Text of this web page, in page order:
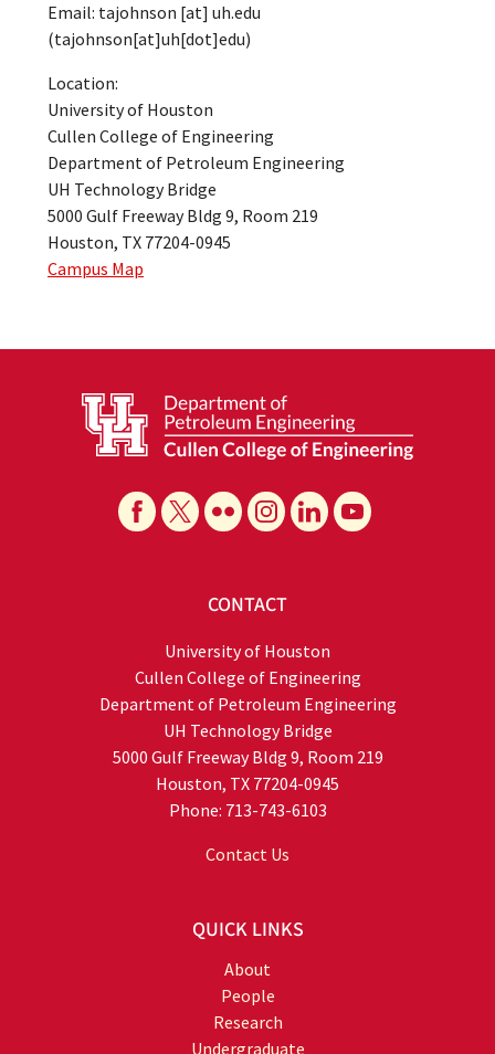
Email: tajohnson [at] uh.edu
(tajohnson[at]uh[dot]edu)
Location:
University of Houston
Cullen College of Engineering
Department of Petroleum Engineering
UH Technology Bridge
5000 Gulf Freeway Bldg 9, Room 219
Houston, TX 77204-0945
Campus Map
CONTACT
University of Houston
Cullen College of Engineering
Department of Petroleum Engineering
UH Technology Bridge
5000 Gulf Freeway Bldg 9, Room 219
Houston, TX 77204-0945
Phone: 713-743-6103
Contact Us
QUICK LINKS
About
People
Research
Undergraduate